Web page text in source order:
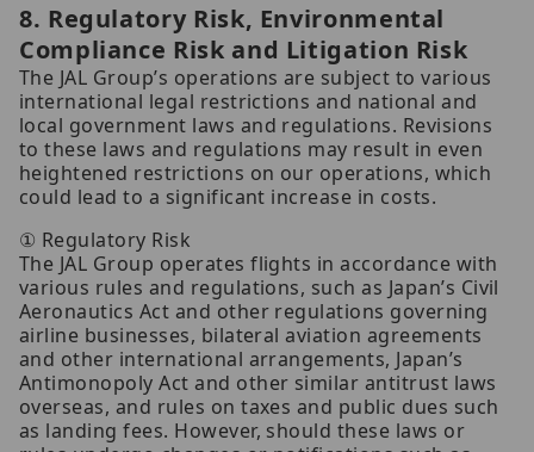
8. Regulatory Risk, Environmental
Compliance Risk and Litigation Risk
The JAL Group’s operations are subject to various
international legal restrictions and national and
local government laws and regulations. Revisions
to these laws and regulations may result in even
heightened restrictions on our operations, which
could lead to a significant increase in costs.
① Regulatory Risk
The JAL Group operates flights in accordance with
various rules and regulations, such as Japan’s Civil
Aeronautics Act and other regulations governing
airline businesses, bilateral aviation agreements
and other international arrangements, Japan’s
Antimonopoly Act and other similar antitrust laws
overseas, and rules on taxes and public dues such
as landing fees. However, should these laws or